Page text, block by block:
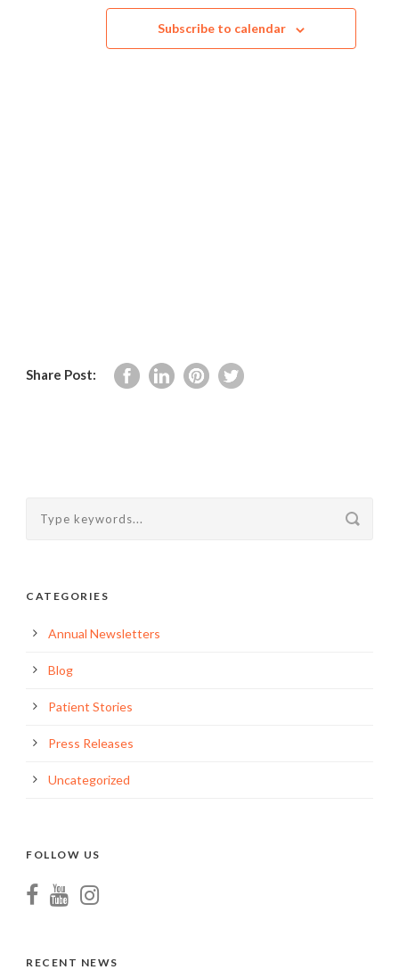
and
Views
Subscribe to calendar
Share Post:
CATEGORIES
Annual Newsletters
Blog
Patient Stories
Press Releases
Uncategorized
FOLLOW US
RECENT NEWS